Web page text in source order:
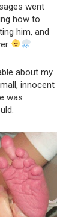
went
how to
him, and
.
about my
innocent
was